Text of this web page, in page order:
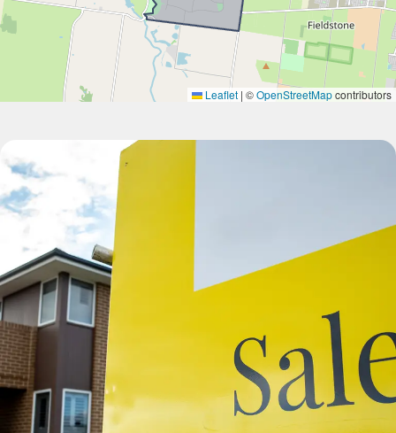
Leaflet | ©OpenStreetMapcontributors